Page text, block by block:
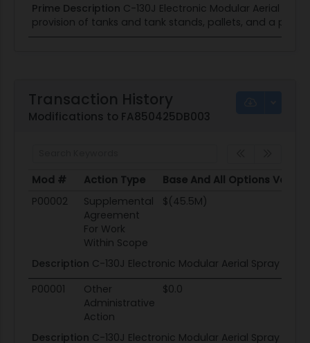
Prime Description C-130J Electronic Modular Aerial
provision of tanks and tank stands, pallets, and a
Transaction History
Modifications to FA850425DB003
Mod # Action Type
Base And All Options Value
Mod #
Action Type Base And All Options Value
P00002
Supplemental
Agreement
For Work
Within Scope
$(45.5M)
Description C-130J Electronic Modular Aerial Spray
P00001
Other
Administrative
Action
$0.0
Description C-130J Electronic Modular Aerial Spray